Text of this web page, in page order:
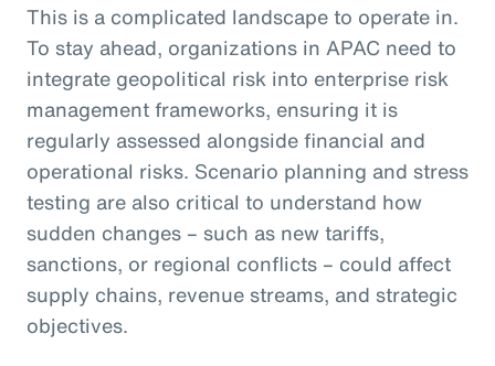
This is a complicated landscape to operate in.
To stay ahead, organizations in APAC need to
integrate geopolitical risk into enterprise risk
management frameworks, ensuring it is
regularly assessed alongside financial and
operational risks. Scenario planning and stress
testing are also critical to understand how
sudden changes – such as new tariffs,
sanctions, or regional conflicts – could affect
supply chains, revenue streams, and strategic
objectives.